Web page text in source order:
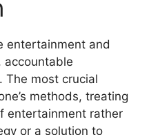
entertainment and
accountable
The most crucial
methods, treating
entertainment rather
or a solution to